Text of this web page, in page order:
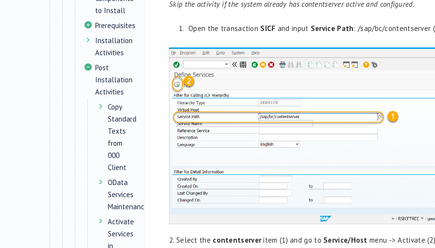
to Install
Prerequisites
Installation
Activities
Post
Installation
Activities
Copy
Standard
Texts
from
000
Client
OData
Services
Maintenance
Activate
Services
in
Skip the activity if the system already has contentserver active and configured.
Open the transaction SICF and input Service Path:/sap/bc/contentserver
2. Select the contentserveritem (1) and go to Service/Host menu -> Activate